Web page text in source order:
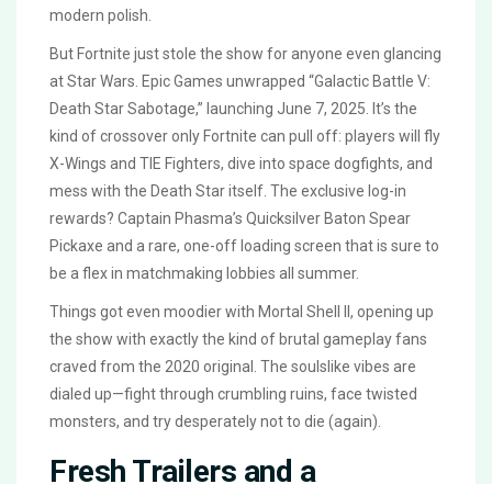
modern polish.
But Fortnite just stole the show for anyone even glancing
at Star Wars. Epic Games unwrapped “Galactic Battle V:
Death Star Sabotage,” launching June 7, 2025. It’s the
kind of crossover only Fortnite can pull off: players will fly
X-Wings and TIE Fighters, dive into space dogfights, and
mess with the Death Star itself. The exclusive log-in
rewards? Captain Phasma’s Quicksilver Baton Spear
Pickaxe and a rare, one-off loading screen that is sure to
be a flex in matchmaking lobbies all summer.
Things got even moodier with Mortal Shell II, opening up
the show with exactly the kind of brutal gameplay fans
craved from the 2020 original. The soulslike vibes are
dialed up—fight through crumbling ruins, face twisted
monsters, and try desperately not to die (again).
Fresh Trailers and a